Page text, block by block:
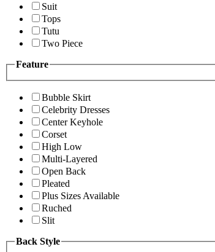
Suit
Tops
Tutu
Two Piece
Feature
Bubble Skirt
Celebrity Dresses
Center Keyhole
Corset
High Low
Multi-Layered
Open Back
Pleated
Plus Sizes Available
Ruched
Slit
Back Style